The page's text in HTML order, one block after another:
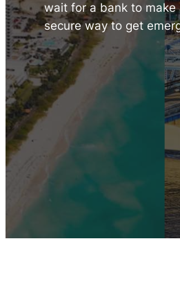
wait for a bank to make
secure way to get